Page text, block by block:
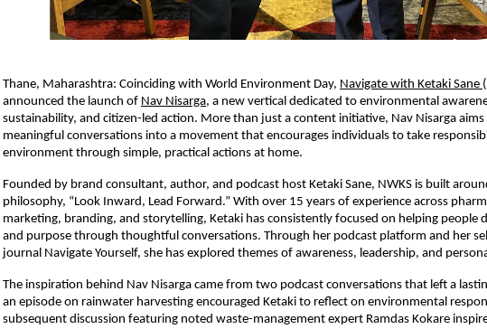
Thane, Maharashtra: Coinciding with World Environment Day, Navigate with Ketaki Sane
announced the launch of Nav Nisarga, a new vertical dedicated to environmental
sustainability, and citizen-led action. More than just a content initiative, Nav Nisarga
meaningful conversations into a movement that encourages individuals to take
environment through simple, practical actions at home.
Founded by brand consultant, author, and podcast host Ketaki Sane, NWKS is built
philosophy, “Look Inward, Lead Forward.” With over 15 years of experience across
marketing, branding, and storytelling, Ketaki has consistently focused on helping people
and purpose through thoughtful conversations. Through her podcast platform and her
journal Navigate Yourself, she has explored themes of awareness, leadership, and
The inspiration behind Nav Nisarga came from two podcast conversations that left a
an episode on rainwater harvesting encouraged Ketaki to reflect on environmental
subsequent discussion featuring noted waste-management expert Ramdas Kokare